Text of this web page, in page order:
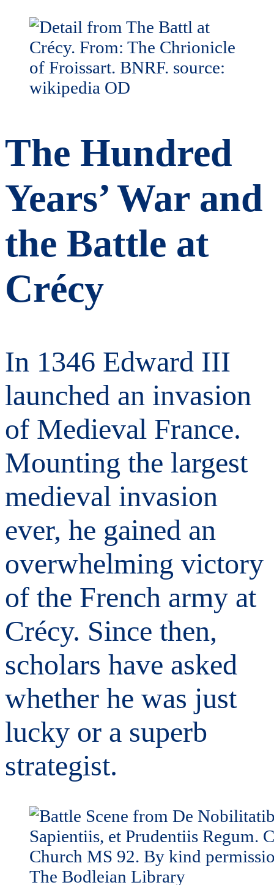
The Hundred
Years’ War and
the Battle at
Crécy
In 1346 Edward III
launched an invasion
of Medieval France.
Mounting the largest
medieval invasion
ever, he gained an
overwhelming victory
of the French army at
Crécy. Since then,
scholars have asked
whether he was just
lucky or a superb
strategist.